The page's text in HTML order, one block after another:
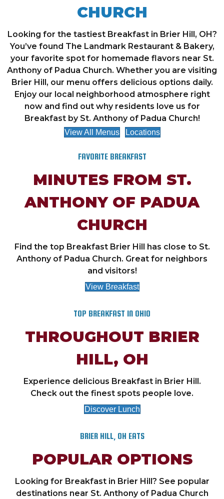
CHURCH
Looking for the tastiest Breakfast in Brier Hill, OH?
You’ve found The Landmark Restaurant & Bakery,
your favorite spot for homemade flavors near St.
Anthony of Padua Church. Whether you are visiting
Brier Hill, our menu offers delicious options daily.
Enjoy our local neighborhood atmosphere right
now and find out why residents love us for
Breakfast by St. Anthony of Padua Church!
View All Menus Locations
FAVORITE BREAKFAST
MINUTES FROM ST.
ANTHONY OF PADUA
CHURCH
Find the top Breakfast Brier Hill has close to St.
Anthony of Padua Church. Great for neighbors
and visitors!
View Breakfast
TOP BREAKFAST IN OHIO
THROUGHOUT BRIER
HILL, OH
Experience delicious Breakfast in Brier Hill.
Check out the finest spots people love.
Discover Lunch
BRIER HILL, OH EATS
POPULAR OPTIONS
Looking for Breakfast in Brier Hill? See popular
destinations near St. Anthony of Padua Church